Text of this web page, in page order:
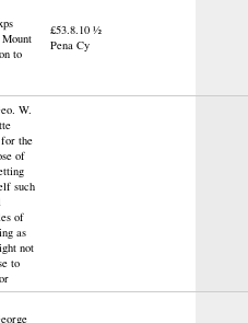
to
£53.8.10 ½
Pena Cy
W.
the
of
such
of
as
not
to